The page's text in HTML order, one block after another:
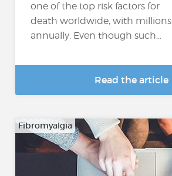
one of the top risk factors for
death worldwide, with millions
annually. Even though such...
Read the article
Fibromyalgia